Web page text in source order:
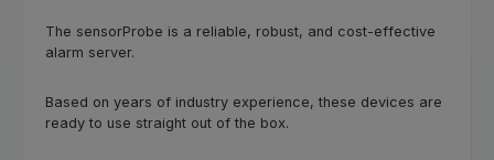
The sensorProbe is a reliable, robust, and cost-effective
alarm server.
Based on years of industry experience, these devices are
ready to use straight out of the box.